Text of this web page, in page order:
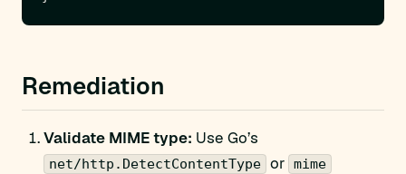
Remediation
Validate MIME type: Use Go’s
net/http.DetectContentType or mime